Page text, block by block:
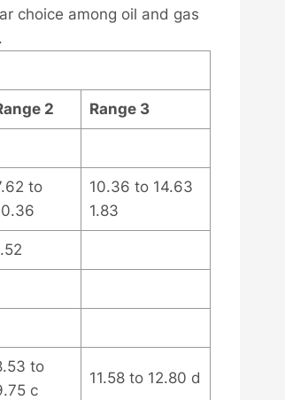
choice among oil and gas
2 Range 3
to
10.36 to 14.63
1.83
to
c
11.58 to 12.80 d